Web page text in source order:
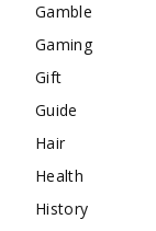
Gamble
Gaming
Gift
Guide
Hair
Health
History